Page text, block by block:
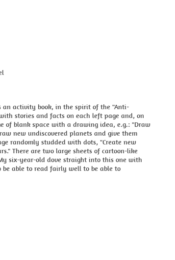
activity book, in the spirit of the "Anti-
stories and facts on each left page and, on
of blank space with a drawing idea, e.g.: "Draw
new undiscovered planets and give them
randomly studded with dots, "Create new
There are two large sheets of cartoon-like
six-year-old dove straight into this one with
able to read fairly well to be able to